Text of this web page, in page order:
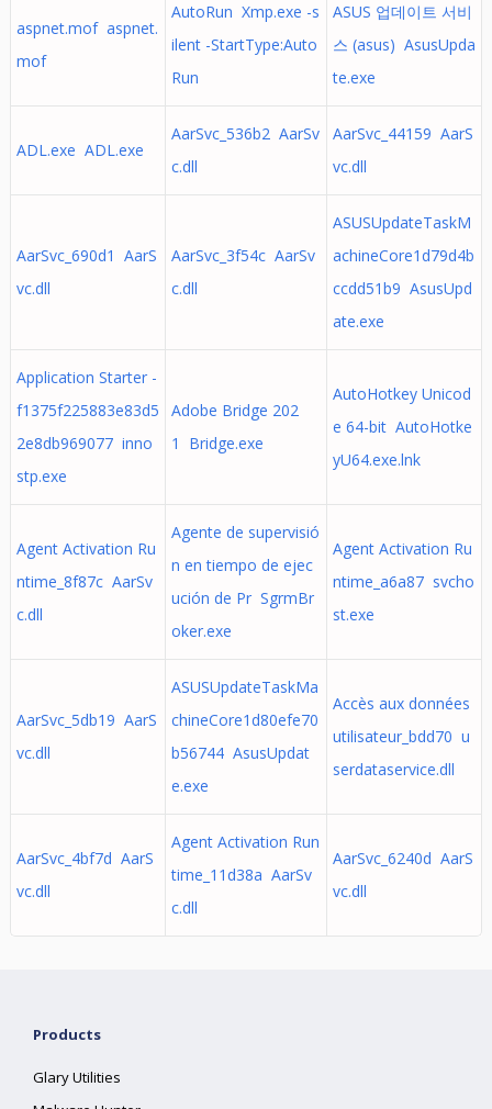
aspnet.mof aspnet.
mof
AutoRun Xmp.exe -s
ilent -StartType:Auto
Run
ASUS 업데이트 서비
스 (asus) AsusUpda
te.exe
ADL.exe ADL.exe
AarSvc_536b2 AarSv
c.dll
AarSvc_44159 AarS
vc.dll
AarSvc_690d1 AarS
vc.dll
AarSvc_3f54c AarSv
c.dll
ASUSUpdateTaskM
achineCore1d79d4b
ccdd51b9 AsusUpd
ate.exe
Application Starter -
f1375f225883e83d5
2e8db969077 inno
stp.exe
Adobe Bridge 202
1 Bridge.exe
AutoHotkey Unicod
e 64-bit AutoHotke
yU64.exe.lnk
Agent Activation Ru
ntime_8f87c AarSv
c.dll
Agente de supervisió
n en tiempo de ejec
ución de Pr SgrmBr
oker.exe
Agent Activation Ru
ntime_a6a87 svcho
st.exe
AarSvc_5db19 AarS
vc.dll
ASUSUpdateTaskMa
chineCore1d80efe70
b56744 AsusUpdat
e.exe
Accès aux données
utilisateur_bdd70 u
serdataservice.dll
AarSvc_4bf7d AarS
vc.dll
Agent Activation Run
time_11d38a AarSv
c.dll
AarSvc_6240d AarS
vc.dll
Products
Glary Utilities